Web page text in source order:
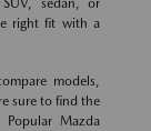
sedan, or
right fit with a
models,
sure to find the
Mazda